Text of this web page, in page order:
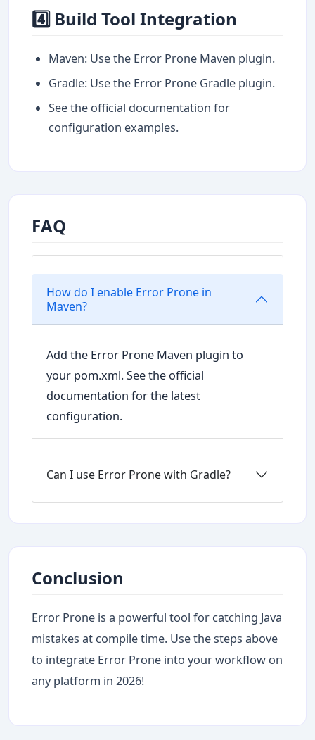
4️⃣ Build Tool Integration
Maven: Use the Error Prone Maven plugin.
Gradle: Use the Error Prone Gradle plugin.
See the official documentation for
configuration examples.
FAQ
How do I enable Error Prone in
Maven?
Add the Error Prone Maven plugin to
your pom.xml. See the official
documentation for the latest
configuration.
Can I use Error Prone with Gradle?
Conclusion
Error Prone is a powerful tool for catching Java
mistakes at compile time. Use the steps above
to integrate Error Prone into your workflow on
any platform in 2026!